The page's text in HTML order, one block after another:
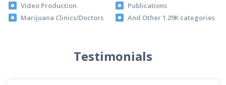
Video Production
Publications
Marijuana Clinics/Doctors
And Other 1.29K categories
Testimonials